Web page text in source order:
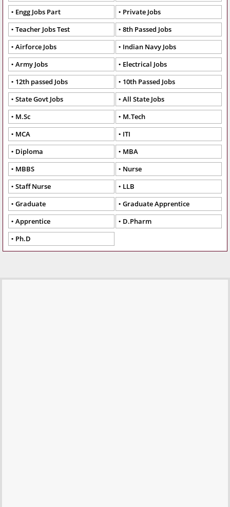
Engg Jobs Part
Private Jobs
Teacher Jobs Test
8th Passed Jobs
Airforce Jobs
Indian Navy Jobs
Army Jobs
Electrical Jobs
12th passed Jobs
10th Passed Jobs
State Govt Jobs
All State Jobs
M.Sc
M.Tech
MCA
ITI
Diploma
MBA
MBBS
Nurse
Staff Nurse
LLB
Graduate
Graduate Apprentice
Apprentice
D.Pharm
Ph.D